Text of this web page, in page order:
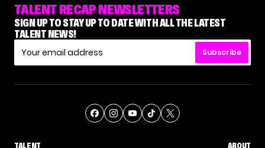
TALENT RECAP NEWSLETTERS
SIGN UP TO STAY UP TO DATE WITH ALL THE LATEST
TALENT NEWS!
Subscribe
TALENT ABOUT